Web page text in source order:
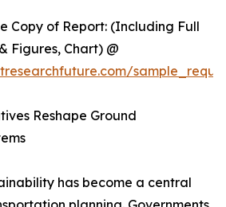
Copy of Report: (Including Full
Figures, Chart) @
Reshape Ground
has become a central